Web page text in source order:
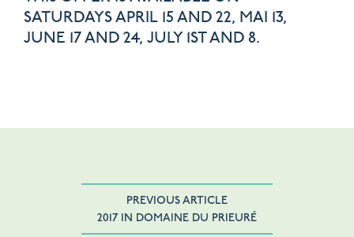
SATURDAYS APRIL 15 AND 22, MAI 13,
JUNE 17 AND 24, JULY 1ST AND 8.
PREVIOUS ARTICLE
2017 IN DOMAINE DU PRIEURÉ